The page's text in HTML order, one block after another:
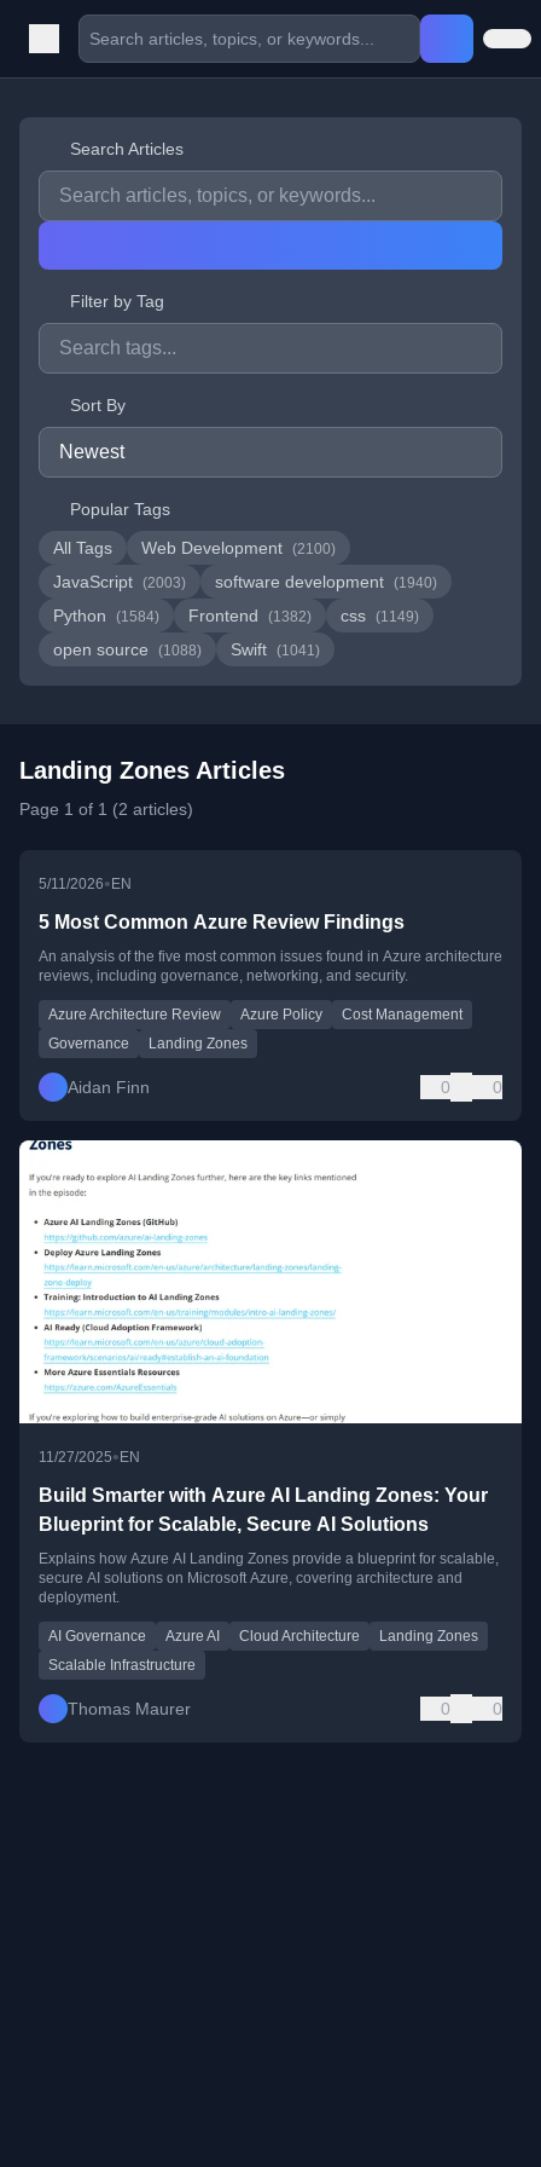
Search Articles
Filter by Tag
Sort By
Popular Tags
All Tags
Web Development (2100)
JavaScript (2003) software development (1940)
Python (1584) Frontend (1382) css (1149)
open source (1088) Swift (1041)
Landing Zones Articles
Page 1 of 1 (2 articles)
5/11/2026• EN
5 Most Common Azure Review Findings
An analysis of the five most common issues found in Azure architecture
reviews, including governance, networking, and security.
Azure Architecture Review Azure Policy
Cost Management
Governance
Landing Zones
Aidan Finn 0 0
11/27/2025• EN
Build Smarter with Azure AI Landing Zones: Your
Blueprint for Scalable, Secure AI Solutions
Explains how Azure AI Landing Zones provide a blueprint for scalable,
secure AI solutions on Microsoft Azure, covering architecture and
deployment.
AI Governance Azure AI Cloud Architecture
Landing Zones
Scalable Infrastructure
Thomas Maurer 0 0